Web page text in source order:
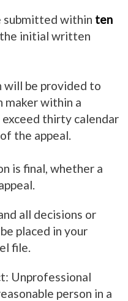
submitted within ten
initial written
will be provided to
maker within a
thirty calendar
the appeal.
is final, whether a
all decisions or
placed in your
file.
Unprofessional
person in a